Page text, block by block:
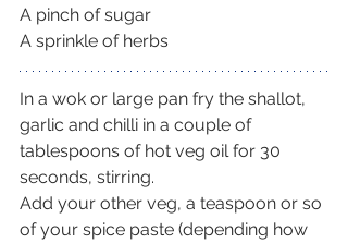
A pinch of sugar
A sprinkle of herbs
In a wok or large pan fry the shallot,
garlic and chilli in a couple of
tablespoons of hot veg oil for 30
seconds, stirring.
Add your other veg, a teaspoon or so
of your spice paste (depending how